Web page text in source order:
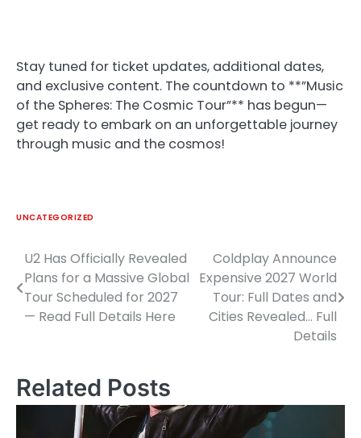
Stay tuned for ticket updates, additional dates,
and exclusive content. The countdown to **”Music
of the Spheres: The Cosmic Tour”** has begun—
get ready to embark on an unforgettable journey
through music and the cosmos!
UNCATEGORIZED
Post
navigation
U2 Has Officially Revealed
Plans for a Massive Global
Tour Scheduled for 2027
— Read Full Details Here
Coldplay Announce
Expensive 2027 World
Tour: Full Dates and
Cities Revealed… Full
Details
Related Posts